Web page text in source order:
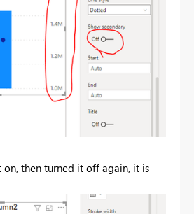
on, then turned it off again, it is